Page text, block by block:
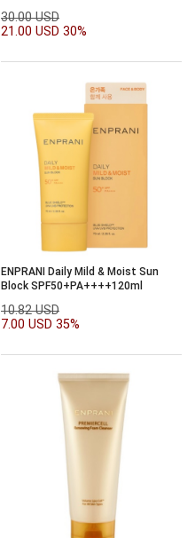
30.00 USD
21.00 USD 30%
ENPRANI Daily Mild & Moist Sun
Block SPF50+PA++++120ml
10.82 USD
7.00 USD 35%